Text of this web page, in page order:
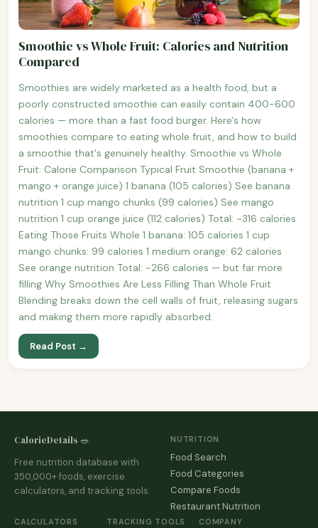
Smoothie vs Whole Fruit: Calories and Nutrition
Compared
Smoothies are widely marketed as a health food, but a
poorly constructed smoothie can easily contain 400-600
calories — more than a fast food burger. Here's how
smoothies compare to eating whole fruit, and how to build
a smoothie that's genuinely healthy. Smoothie vs Whole
Fruit: Calorie Comparison Typical Fruit Smoothie (banana +
mango + orange juice) 1 banana (105 calories) See banana
nutrition 1 cup mango chunks (99 calories) See mango
nutrition 1 cup orange juice (112 calories) Total: ~316 calories
Eating Those Fruits Whole 1 banana: 105 calories 1 cup
mango chunks: 99 calories 1 medium orange: 62 calories
See orange nutrition Total: ~266 calories — but far more
filling Why Smoothies Are Less Filling Than Whole Fruit
Blending breaks down the cell walls of fruit, releasing sugars
and making them more rapidly absorbed.
Read Post →
CalorieDetails 🥗
Free nutrition database with
350,000+ foods, exercise
calculators, and tracking tools.
NUTRITION
Food Search
Food Categories
Compare Foods
Restaurant Nutrition
CALCULATORS TRACKING TOOLS COMPANY